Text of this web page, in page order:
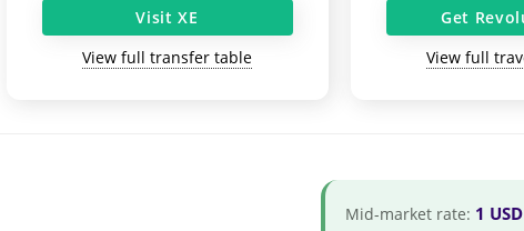
Visit XE
View full transfer table
Get
View full
Mid-market rate: 1